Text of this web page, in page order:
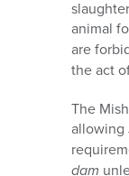
animal
are
the act
The
allowing
dam